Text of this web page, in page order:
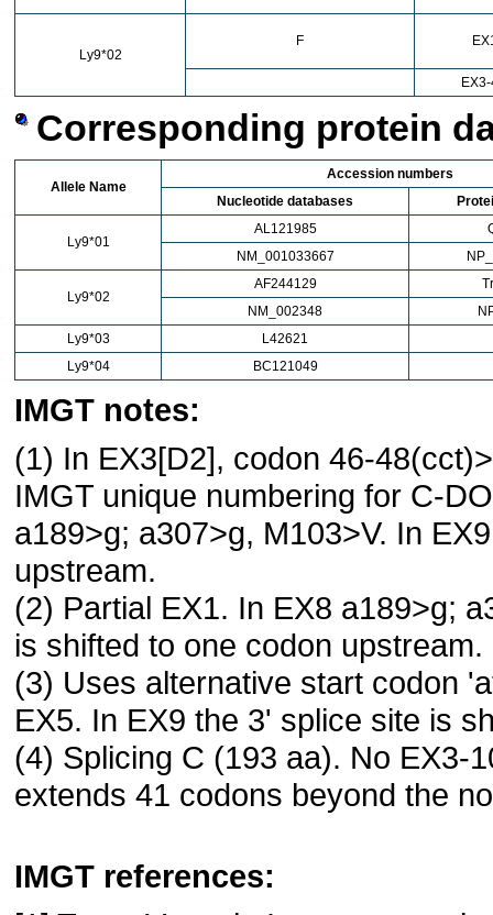
Ly9*02
F
Corresponding protein
Allele Name
Accession numbers
Nucleotide databases
Ly9*01
AL121985
NM_001033667
Ly9*02
AF244129
NM_002348
Ly9*03
L42621
Ly9*04
BC121049
IMGT notes:
(1) In EX3[D2], codon 46-
IMGT unique numbering for C-
a189>g; a307>g, M103>V. In
upstream.
(2) Partial EX1. In EX8 a189>g;
is shifted to one codon upstream.
(3) Uses alternative start codon
EX5. In EX9 the 3' splice site is
(4) Splicing C (193 aa). No EX3-
extends 41 codons beyond the
IMGT references: